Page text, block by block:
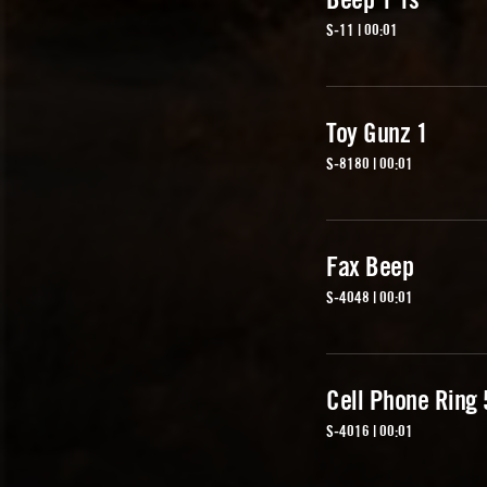
S-11 | 00:01
Toy Gunz 1
S-8180 | 00:01
Fax Beep
S-4048 | 00:01
Cell Phone Ring
S-4016 | 00:01